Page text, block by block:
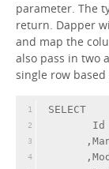
parameter. The
return. Dapper
and map the
also pass in two
single row
1
2
3
4
SELECT
       Id